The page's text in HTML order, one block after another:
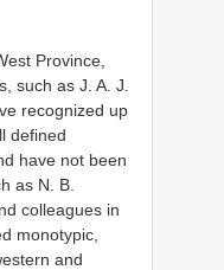
Province,
such as J. A. J.
recognized up
defined
have not been
as N. B.
colleagues in
monotypic,
and